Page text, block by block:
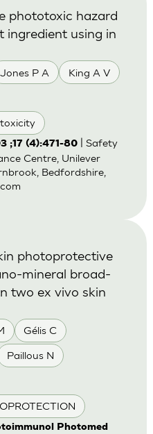
Jones P A King A V
phototoxic hazard
ingredient using in
;17 (4):471-80| Safety
Centre, Unilever
Bedfordshire,
Gélis C
Paillous N
photoprotective
mineral broad-
two ex vivo skin
Photomed